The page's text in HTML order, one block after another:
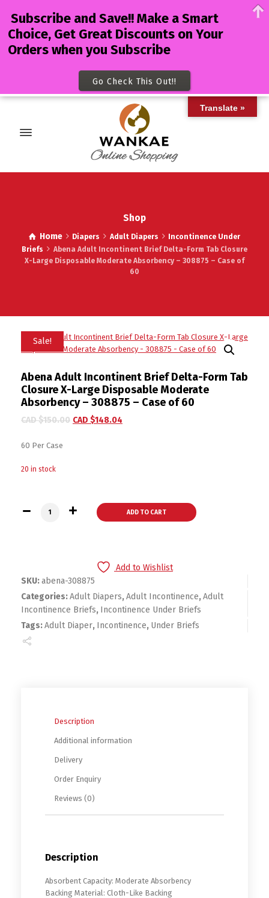
Shop
Home Diapers Adult Diapers
Incontinence Under
Briefs
Abena Adult Incontinent Brief Delta-Form Tab Closure
X-Large Disposable Moderate Absorbency – 308875 – Case of
60
Sale!
Abena Adult Incontinent Brief Delta-Form Tab
Closure X-Large Disposable Moderate
Absorbency – 308875 – Case of 60
CAD $150.00 CAD $148.04
60 Per Case
20 in stock
Abena Adult Incontinent Brief Delta-Form Tab Closure X-
ADD TO CART
Add to Wishlist
SKU:abena-308875
Categories:Adult Diapers,Adult Incontinence,Adult
Incontinence Briefs, Incontinence Under Briefs
Tags:Adult Diaper, Incontinence, Under Briefs
Description
Additional information
Delivery
Order Enquiry
Reviews (0)
Description
Absorbent Capacity: Moderate Absorbency
Backing Material: Cloth-Like Backing
Translate »
Subscribe and Save!! Make a Smart
Choice, Get Great Discounts on Your
Orders when you Subscribe
Go Check This Out!!